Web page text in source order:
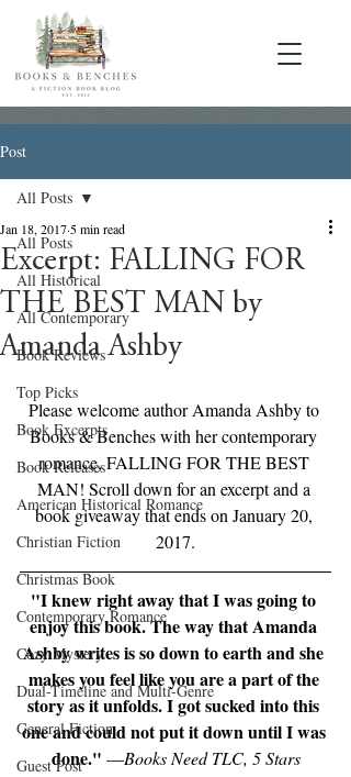
Post
All Posts
All Historical
All Contemporary
Book Reviews
Top Picks
Book Excerpts
Book Releases
American Historical Romance
Christian Fiction
Christmas Book
Contemporary Romance
Cozy Mystery
Dual-Timeline and Multi-Genre
General Fiction
Guest Post
All Posts
Excerpt: FALLING FOR
THE BEST MAN by
Amanda Ashby
Jan 18, 2017 5 min read
Please welcome author Amanda Ashby to
Books & Benches with her contemporary
romance, FALLING FOR THE BEST
MAN! Scroll down for an excerpt and a
book giveaway that ends on January 20,
2017.
"I knew right away that I was going to
enjoy this book. The way that Amanda
Ashby writes is so down to earth and she
makes you feel like you are a part of the
story as it unfolds. I got sucked into this
one and could not put it down until I was
done." —Books Need TLC, 5 Stars